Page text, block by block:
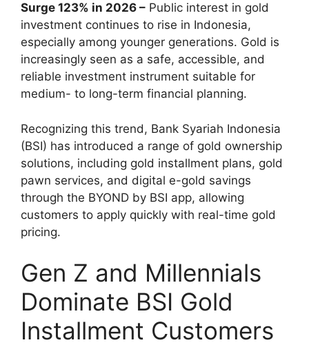
Surge 123% in 2026 – Public interest in gold
investment continues to rise in Indonesia,
especially among younger generations. Gold is
increasingly seen as a safe, accessible, and
reliable investment instrument suitable for
medium- to long-term financial planning.
Recognizing this trend, Bank Syariah Indonesia
(BSI) has introduced a range of gold ownership
solutions, including gold installment plans, gold
pawn services, and digital e-gold savings
through the BYOND by BSI app, allowing
customers to apply quickly with real-time gold
pricing.
Gen Z and Millennials
Dominate BSI Gold
Installment Customers